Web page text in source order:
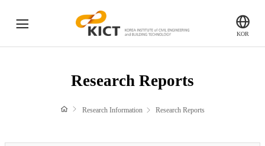
KICT
한
설
술
구
KOR
체
Press Release
Research Reports
Research Information Research Reports